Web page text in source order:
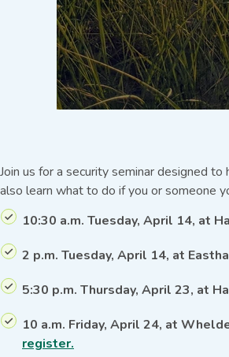
Join us for a security seminar designed
also learn what to do if you or someone
10:30 a.m. Tuesday, April 14, at
2 p.m. Tuesday, April 14, at
5:30 p.m. Thursday, April 23, at
10 a.m. Friday, April 24, at
register.